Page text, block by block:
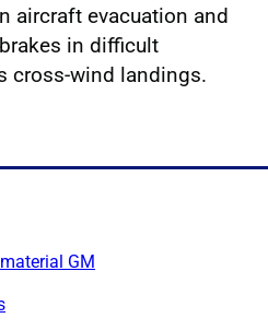
aircraft evacuation and
in difficult
cross-wind landings.
GM